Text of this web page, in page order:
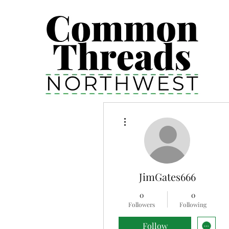
JimGates666
0
Followers
0
Following
Follow